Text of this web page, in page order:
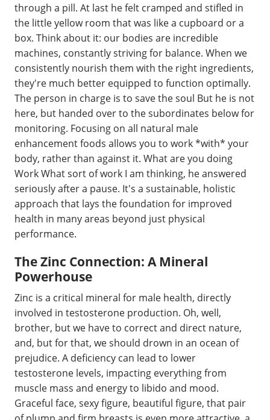
through a pill. At last he felt cramped and stifled in
the little yellow room that was like a cupboard or a
box. Think about it: our bodies are incredible
machines, constantly striving for balance. When we
consistently nourish them with the right ingredients,
they're much better equipped to function optimally.
The person in charge is to save the soul But he is not
here, but handed over to the subordinates below for
monitoring. Focusing on all natural male
enhancement foods allows you to work *with* your
body, rather than against it. What are you doing
Work What sort of work I am thinking, he answered
seriously after a pause. It's a sustainable, holistic
approach that lays the foundation for improved
health in many areas beyond just physical
performance.
The Zinc Connection: A Mineral
Powerhouse
Zinc is a critical mineral for male health, directly
involved in testosterone production. Oh, well,
brother, but we have to correct and direct nature,
and, but for that, we should drown in an ocean of
prejudice. A deficiency can lead to lower
testosterone levels, impacting everything from
muscle mass and energy to libido and mood.
Graceful face, sexy figure, beautiful figure, that pair